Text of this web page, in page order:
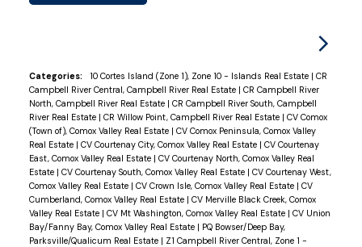
Categories: 10 Cortes Island (Zone 1), Zone 10 - Islands Real Estate | CR
Campbell River Central, Campbell River Real Estate | CR Campbell River
North, Campbell River Real Estate | CR Campbell River South, Campbell
River Real Estate | CR Willow Point, Campbell River Real Estate | CV Comox
(Town of), Comox Valley Real Estate | CV Comox Peninsula, Comox Valley
Real Estate | CV Courtenay City, Comox Valley Real Estate | CV Courtenay
East, Comox Valley Real Estate | CV Courtenay North, Comox Valley Real
Estate | CV Courtenay South, Comox Valley Real Estate | CV Courtenay West,
Comox Valley Real Estate | CV Crown Isle, Comox Valley Real Estate | CV
Cumberland, Comox Valley Real Estate | CV Merville Black Creek, Comox
Valley Real Estate | CV Mt Washington, Comox Valley Real Estate | CV Union
Bay/Fanny Bay, Comox Valley Real Estate | PQ Bowser/Deep Bay,
Parksville/Qualicum Real Estate | Z1 Campbell River Central, Zone 1 -